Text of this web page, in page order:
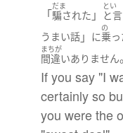
「
だま
騙された 」
とい
と
うまい話」 に
の
乗っ
まちが
間違いありません。
If you say "I
certainly so
you were the